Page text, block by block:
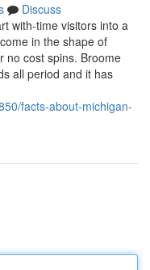
Discuss
with-time visitors into a
in the shape of
no cost spins. Broome
all period and it has
facts-about-michigan-